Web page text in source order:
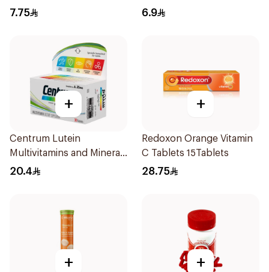
7.75 6.9
+
Centrum Lutein
Multivitamins and Minerals
30Tablets
20.4
+
Redoxon Orange Vitamin
C Tablets 15Tablets
28.75
+ +